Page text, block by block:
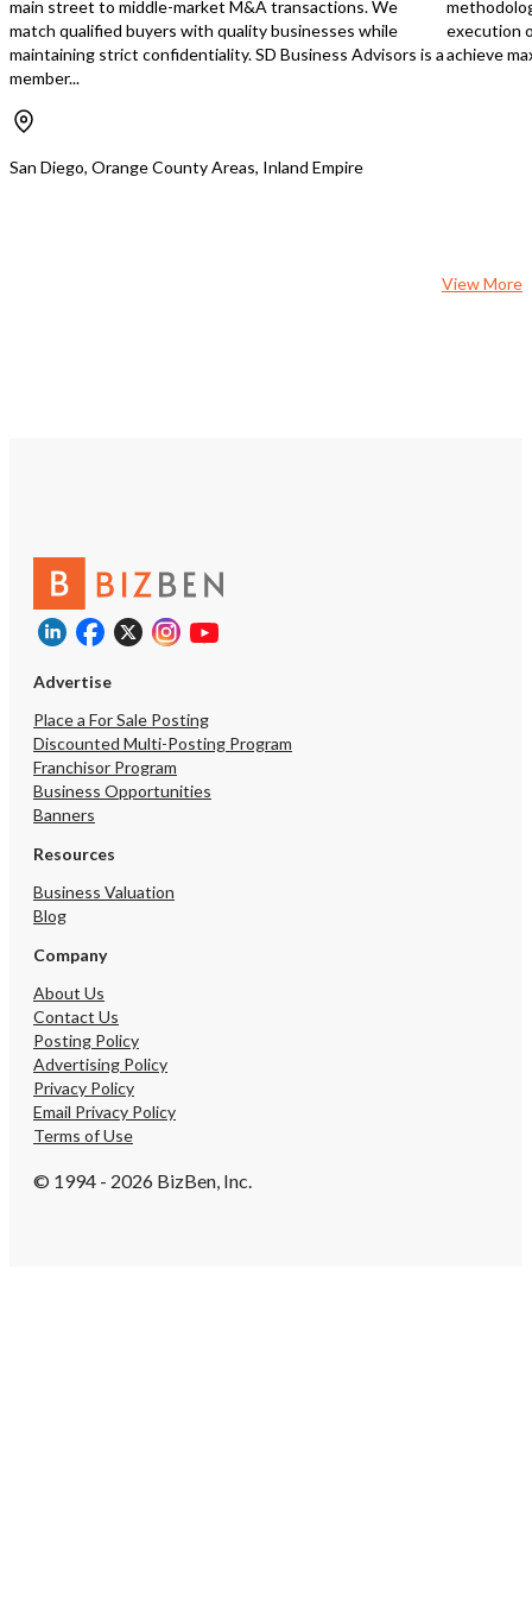
multiple streams: - Monthly retail
sales: $105,000 average - Fuel
operations: 30,000 gallons monthly
volume at competitive margins -
California Lottery operations: $5,000
monthly average contribution -
monthly - Hard liquor license enabling
main street to middle-market M&A transactions. We
match qualified buyers with quality businesses while
maintaining strict confidentiality. SD Business Advisors is a
member...
San Diego, Orange County Areas, Inland Empire
execution
achieve
View More
Advertise
Place a For Sale Posting
Discounted Multi-Posting Program
Franchisor Program
Business Opportunities
Banners
Resources
Business Valuation
Blog
Company
About Us
Contact Us
Posting Policy
Advertising Policy
Privacy Policy
Email Privacy Policy
Terms of Use
© 1994 - 2026 BizBen, Inc.